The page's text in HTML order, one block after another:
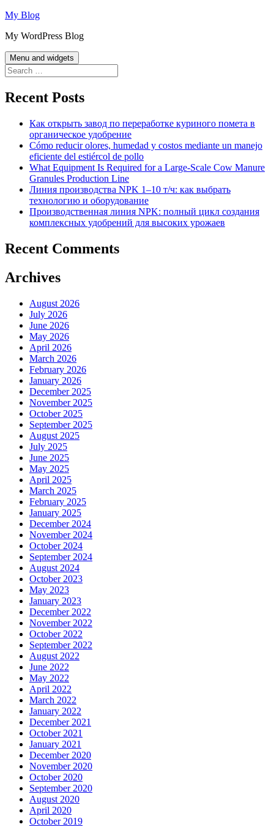
Skip
content
My Blog
My WordPress Blog
Menu and widgets
Search
for:
Recent Posts
Как открыть завод по переработке куриного помета в
органическое удобрение
Cómo reducir olores, humedad y costos mediante un manejo
eficiente del estiércol de pollo
What Equipment Is Required for a Large-Scale Cow Manure
Granules Production Line
Линия производства NPK 1–10 т/ч: как выбрать
технологию и оборудование
Производственная линия NPK: полный цикл создания
комплексных удобрений для высоких урожаев
Recent Comments
Archives
August 2026
July 2026
June 2026
May 2026
April 2026
March 2026
February 2026
January 2026
December 2025
November 2025
October 2025
September 2025
August 2025
July 2025
June 2025
May 2025
April 2025
March 2025
February 2025
January 2025
December 2024
November 2024
October 2024
September 2024
August 2024
October 2023
May 2023
January 2023
December 2022
November 2022
October 2022
September 2022
August 2022
June 2022
May 2022
April 2022
March 2022
January 2022
December 2021
October 2021
January 2021
December 2020
November 2020
October 2020
September 2020
August 2020
April 2020
October 2019